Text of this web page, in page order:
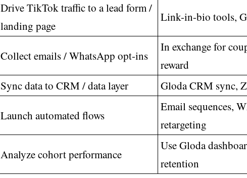
Drive TikTok traffic to a lead form /
landing page
Link-in-bio tools,
Collect emails / WhatsApp opt-ins
In exchange for
reward
Sync data to CRM / data layer Gloda CRM sync,
Launch automated flows
Email sequences,
retargeting
Analyze cohort performance
Use Gloda
retention